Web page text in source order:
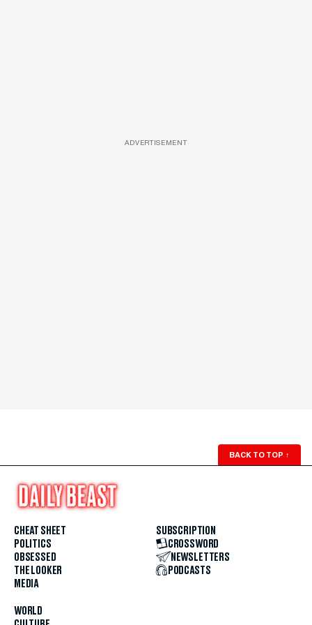
ADVERTISEMENT
BACK TO TOP ↑
CHEAT SHEET
POLITICS
OBSESSED
THE LOOKER
MEDIA
WORLD
SUBSCRIPTION
CROSSWORD
NEWSLETTERS
PODCASTS